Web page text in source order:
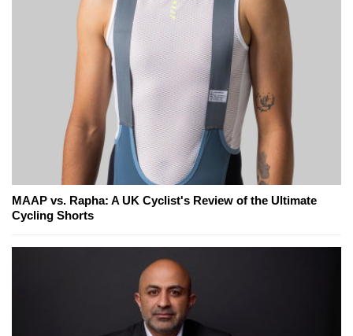
MAAP vs. Rapha: A UK Cyclist's Review of the Ultimate
Cycling Shorts